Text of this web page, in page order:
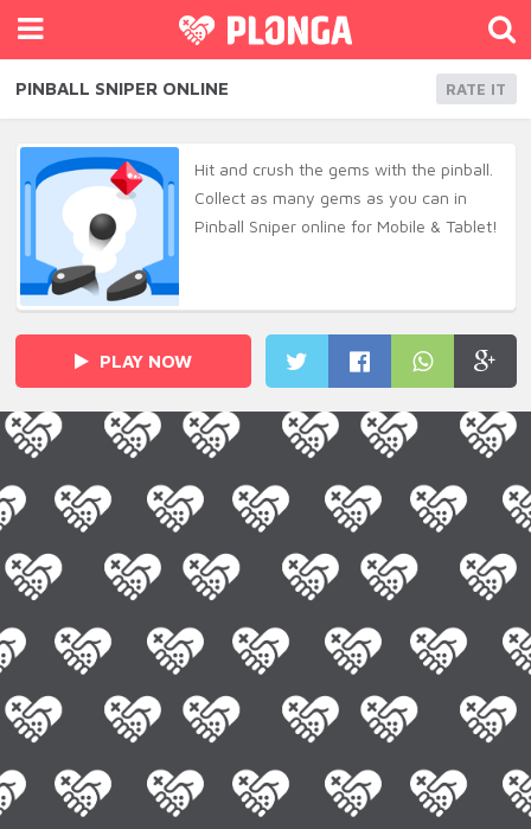
PINBALL SNIPER ONLINE RATE IT
Hit and crush the gems with the pinball.
Collect as many gems as you can in
Pinball Sniper online for Mobile & Tablet!
PLAY NOW